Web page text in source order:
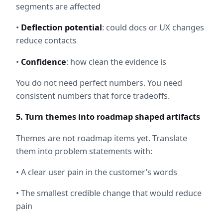
segments are affected
• Deflection potential: could docs or UX changes
reduce contacts
• Confidence: how clean the evidence is
You do not need perfect numbers. You need
consistent numbers that force tradeoffs.
5. Turn themes into roadmap shaped artifacts
Themes are not roadmap items yet. Translate
them into problem statements with:
• A clear user pain in the customer’s words
• The smallest credible change that would reduce
pain